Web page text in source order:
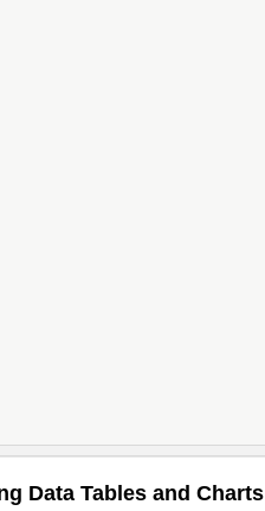
Data Tables and Charts